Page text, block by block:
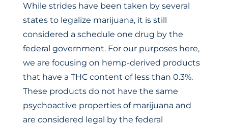
While strides have been taken by several
states to legalize marijuana, it is still
considered a schedule one drug by the
federal government. For our purposes here,
we are focusing on hemp-derived products
that have a THC content of less than 0.3%.
These products do not have the same
psychoactive properties of marijuana and
are considered legal by the federal